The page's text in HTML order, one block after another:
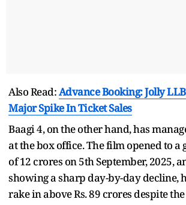
Also Read:Advance Booking: Jolly
Major Spike In Ticket Sales
Baagi 4, on the other hand, has
at the box office. The film opened to a
of 12 crores on 5th September, 2025,
showing a sharp day-by-day decline,
rake in above Rs. 89 crores despite